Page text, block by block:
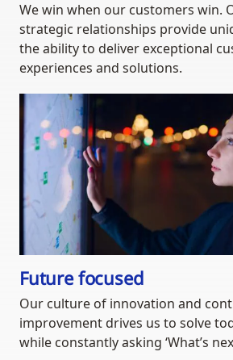
We win when our customers win.
strategic relationships provide
the ability to deliver exceptional
experiences and solutions.
Future focused
Our culture of innovation and
improvement drives us to solve
while constantly asking ‘What’s